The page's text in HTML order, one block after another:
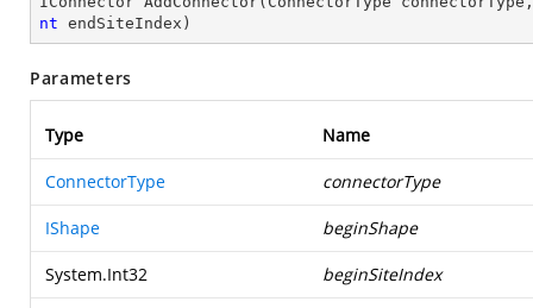
nt endSiteIndex )
Parameters
Type Name
ConnectorType connectorType
IShape beginShape
System.Int32 beginSiteIndex